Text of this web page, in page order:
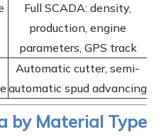
Full SCADA: density,
production, engine
parameters, GPS track
Automatic cutter, semi-
automatic spud advancing
by Material Type